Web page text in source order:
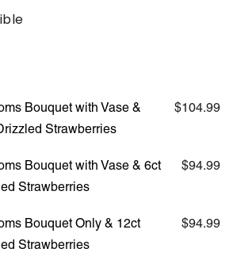
Bouquet with Vase &
Strawberries
$104.99
Bouquet with Vase & 6ct
Strawberries
$94.99
Bouquet Only & 12ct
Strawberries
$94.99